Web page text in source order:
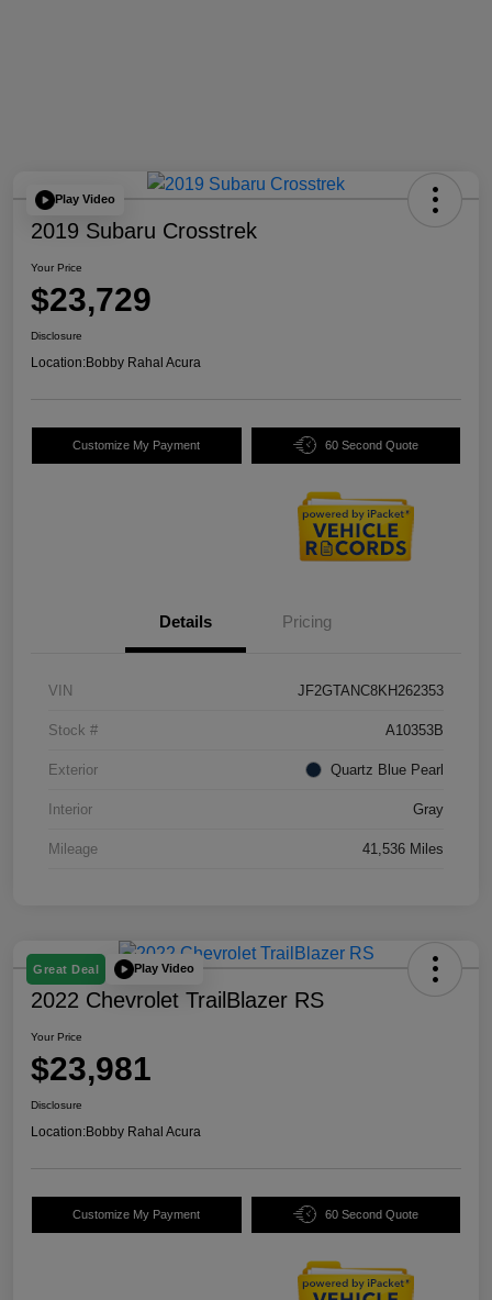
Play Video
2019 Subaru Crosstrek
Your Price
$23,729
Disclosure
Location:Bobby Rahal Acura
Customize My Payment 60 Second Quote
Details Pricing
VIN JF2GTANC8KH262353
Stock # A10353B
Exterior Quartz Blue Pearl
Interior Gray
Mileage 41,536 Miles
Great Deal Play Video
2022 Chevrolet TrailBlazer RS
Your Price
$23,981
Disclosure
Location:Bobby Rahal Acura
Customize My Payment 60 Second Quote